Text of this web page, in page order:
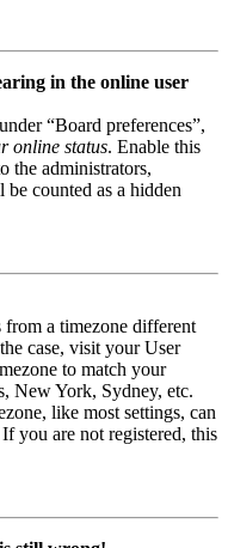
in the online user
“Board preferences”,
online status. Enable this
the administrators,
counted as a hidden
from a timezone different
case, visit your User
to match your
New York, Sydney, etc.
like most settings, can
you are not registered, this